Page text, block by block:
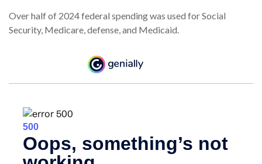
Over half of 2024 federal spending was used for Social
Security, Medicare, defense, and Medicaid.